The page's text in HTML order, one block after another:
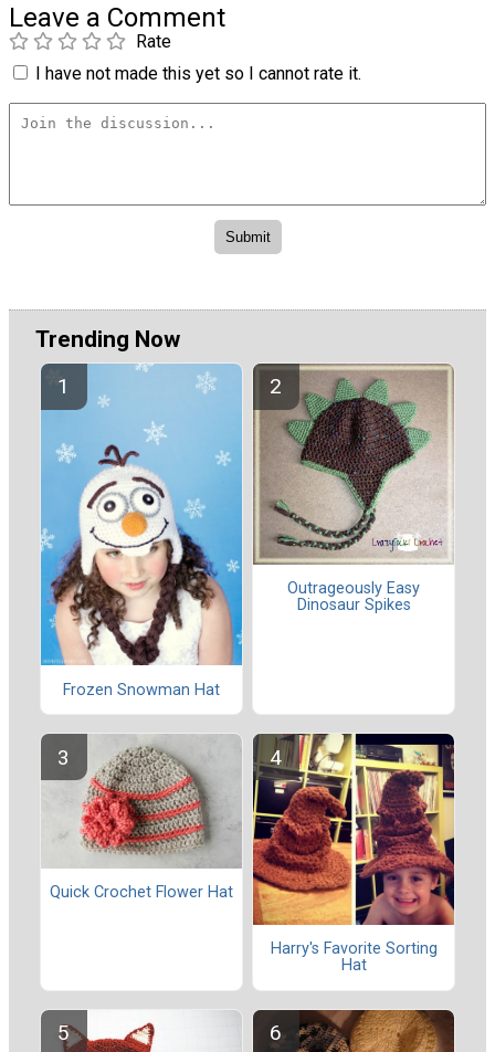
Leave a Comment
Rate
I have not made this yet so I cannot rate it.
Trending Now
Frozen Snowman Hat
Outrageously Easy
Dinosaur Spikes
Quick Crochet Flower Hat
Harry's Favorite Sorting
Hat